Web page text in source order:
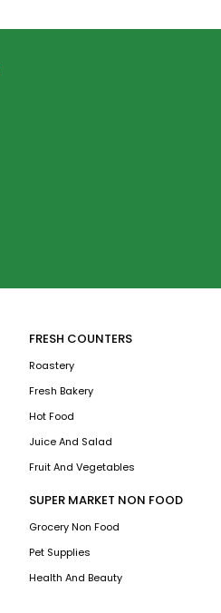
FRESH COUNTERS
Roastery
Fresh Bakery
Hot Food
Juice And Salad
Fruit And Vegetables
SUPER MARKET NON FOOD
Grocery Non Food
Pet Supplies
Health And Beauty